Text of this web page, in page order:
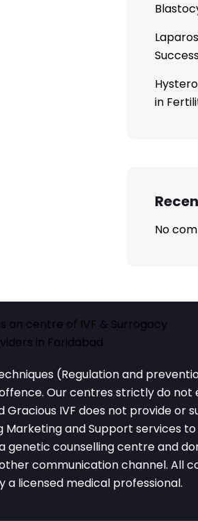
in
No
(Regulation and
Our centres strictly do
IVF does not provide
and Support services
counselling centre and
communication channel. All
a licensed medical professional.